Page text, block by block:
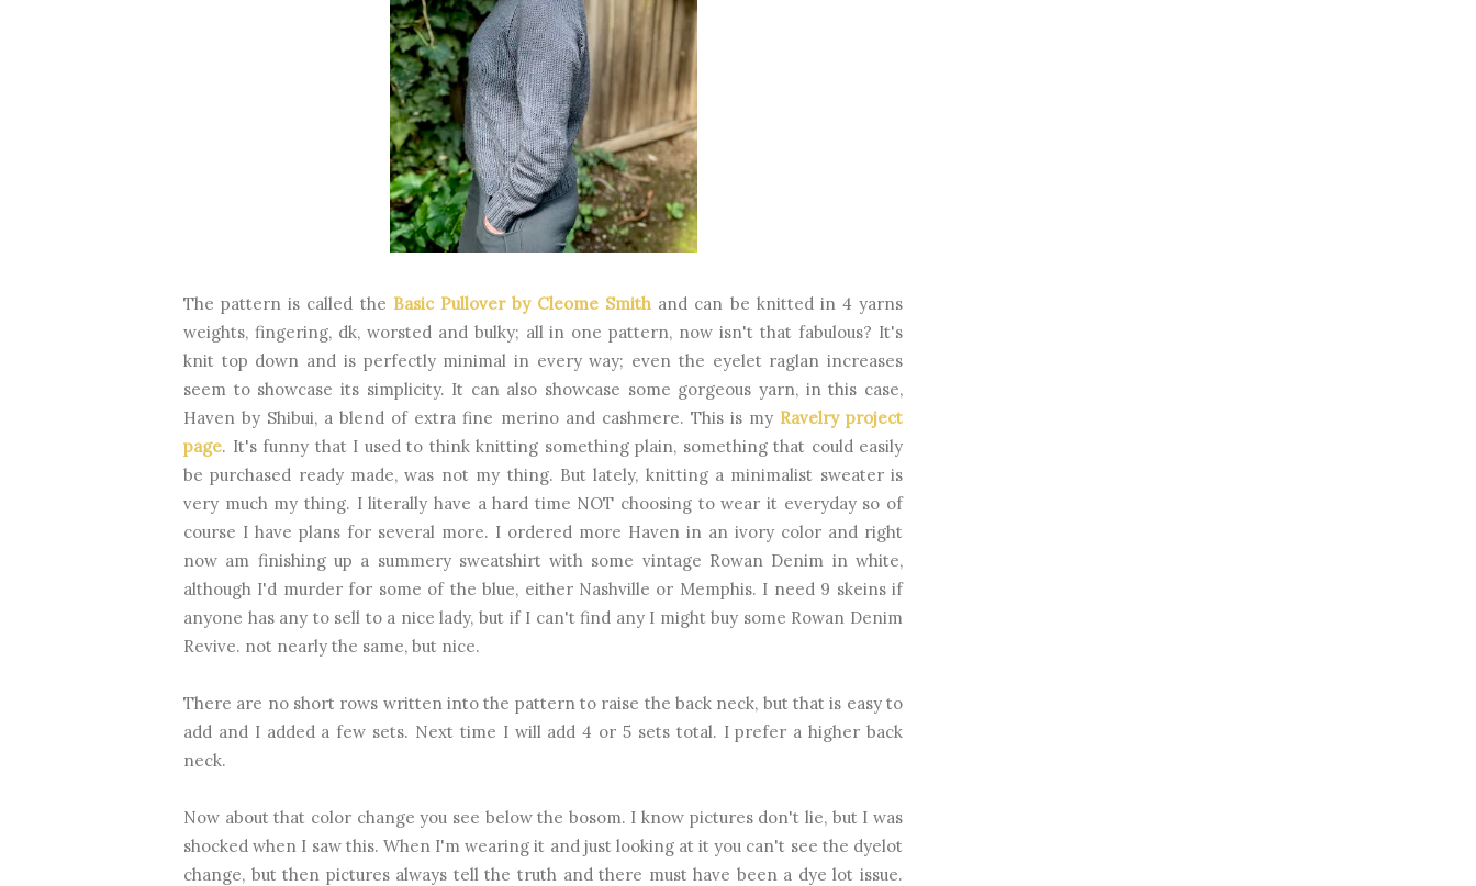
The pattern is called the Basic Pullover by Cleome Smith and can be knitted in 4 yarns
weights, fingering, dk, worsted and bulky; all in one pattern, now isn't that fabulous? It's
knit top down and is perfectly minimal in every way; even the eyelet raglan increases
seem to showcase its simplicity. It can also showcase some gorgeous yarn, in this case,
Haven by Shibui, a blend of extra fine merino and cashmere. This is my Ravelry project
page. It's funny that I used to think knitting something plain, something that could easily
be purchased ready made, was not my thing. But lately, knitting a minimalist sweater is
very much my thing. I literally have a hard time NOT choosing to wear it everyday so of
course I have plans for several more. I ordered more Haven in an ivory color and right
now am finishing up a summery sweatshirt with some vintage Rowan Denim in white,
although I'd murder for some of the blue, either Nashville or Memphis. I need 9 skeins if
anyone has any to sell to a nice lady, but if I can't find any I might buy some Rowan Denim
Revive. not nearly the same, but nice.
There are no short rows written into the pattern to raise the back neck, but that is easy to
add and I added a few sets. Next time I will add 4 or 5 sets total. I prefer a higher back
neck.
Now about that color change you see below the bosom. I know pictures don't lie, but I was
shocked when I saw this. When I'm wearing it and just looking at it you can't see the dyelot
change, but then pictures always tell the truth and there must have been a dye lot issue.